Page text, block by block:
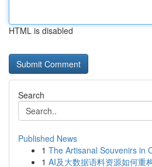
HTML is disabled
Search
Published News
1 The Artisanal Souvenirs in
1 AI及大数据语料资源如何重